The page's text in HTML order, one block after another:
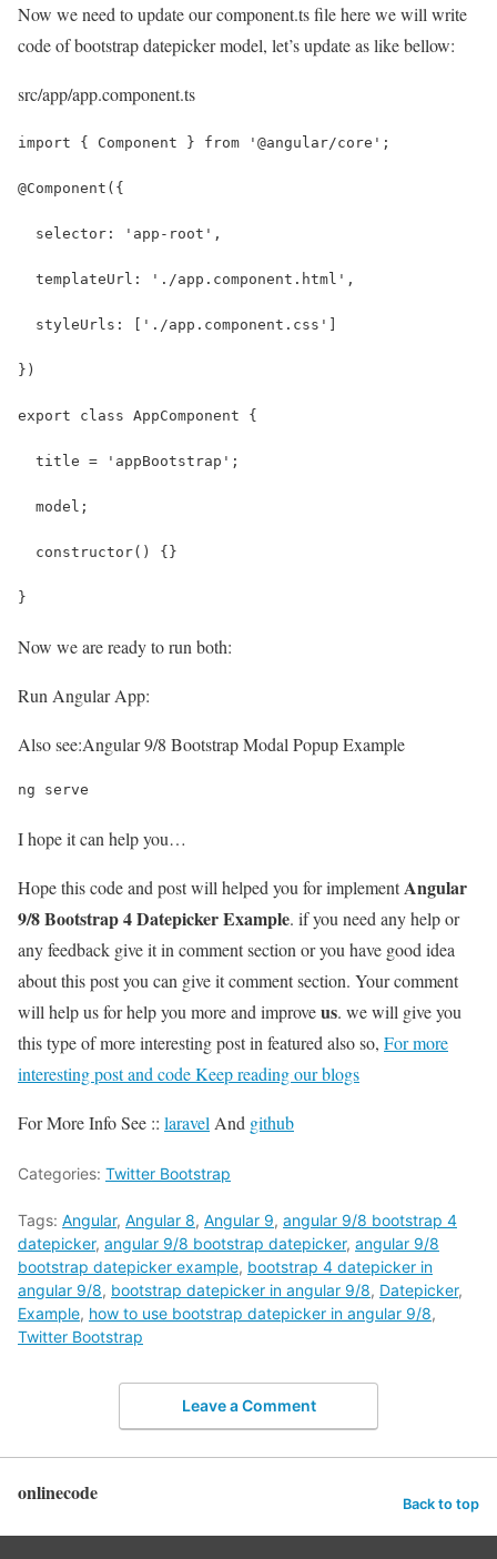
Now we need to update our component.ts file here we will write
code of bootstrap datepicker model, let’s update as like bellow:
src/app/app.component.ts
import { Component } from '@angular/core';
@Component({
  selector: 'app-root',
  templateUrl: './app.component.html',
  styleUrls: ['./app.component.css']
})
export class AppComponent {
  title = 'appBootstrap';
  model;
  constructor() {}
}
Now we are ready to run both:
Run Angular App:
Also see:Angular 9/8 Bootstrap Modal Popup Example
ng serve
I hope it can help you…
Hope this code and post will helped you for implementAngular
9/8 Bootstrap 4 Datepicker Example. if you need any help or
any feedback give it in comment section or you have good idea
about this post you can give it comment section. Your comment
will help us for help you more and improveus. we will give you
this type of more interesting post in featured also so, For more
interesting post and code Keep reading our blogs
For More Info See :: laravel And github
Categories: Twitter Bootstrap
Tags: Angular, Angular 8, Angular 9, angular 9/8 bootstrap 4
datepicker, angular 9/8 bootstrap datepicker, angular 9/8
bootstrap datepicker example, bootstrap 4 datepicker in
angular 9/8, bootstrap datepicker in angular 9/8, Datepicker,
Example, how to use bootstrap datepicker in angular 9/8,
Twitter Bootstrap
Leave a Comment
onlinecode Back to top